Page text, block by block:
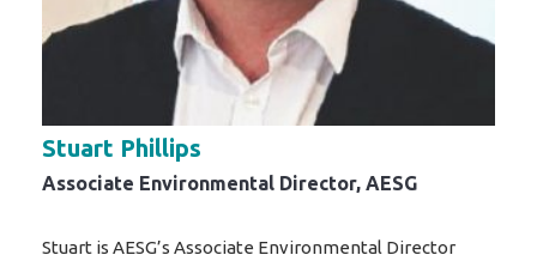
Stuart Phillips
Associate Environmental Director, AESG
Stuart is AESG’s Associate Environmental Director